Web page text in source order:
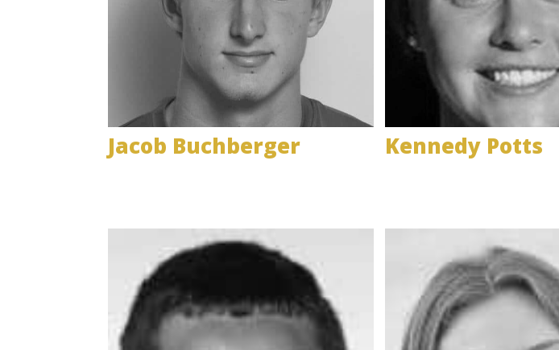
Jacob Buchberger Kennedy Potts